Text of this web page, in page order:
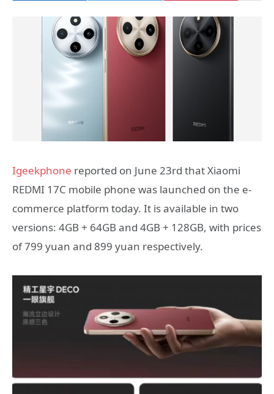
Igeekphone reported on June 23rd that Xiaomi
REDMI 17C mobile phone was launched on the e-
commerce platform today. It is available in two
versions: 4GB + 64GB and 4GB + 128GB, with prices
of 799 yuan and 899 yuan respectively.